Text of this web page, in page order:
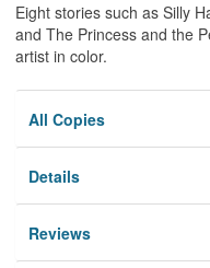
Eight stories such as Silly
and The Princess and the
artist in color.
All Copies
Details
Reviews